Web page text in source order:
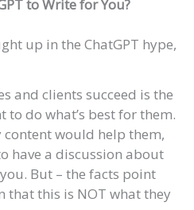
to Write for You?
up in the ChatGPT hype,
and clients succeed is the
do what’s best for them.
would help them,
have a discussion about
But – the facts point
that this is NOT what they